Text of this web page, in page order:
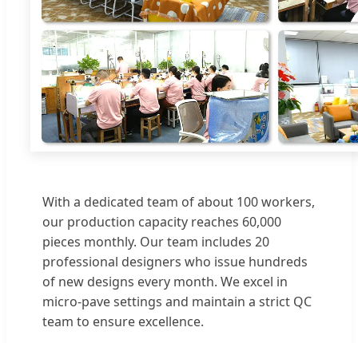
With a dedicated team of about 100 workers,
our production capacity reaches 60,000
pieces monthly. Our team includes 20
professional designers who issue hundreds
of new designs every month. We excel in
micro-pave settings and maintain a strict QC
team to ensure excellence.